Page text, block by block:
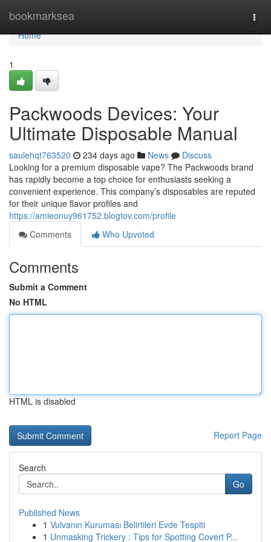
bookmarksea
Home
Home
1
Packwoods Devices: Your
Ultimate Disposable Manual
saulehqt763520 234 days ago News
Discuss
Looking for a premium disposable vape? The Packwoods brand
has rapidly become a top choice for enthusiasts seeking a
convenient experience. This company’s disposables are reputed
for their unique flavor profiles and
https://amieonuy961752.blogtov.com/profile
Comments
Who Upvoted
Comments
Submit a Comment
No HTML
HTML is disabled
Report Page
Search
Go
Published News
1 Vulvanın Kuruması Belirtileri Evde Tespiti
1 Unmasking Trickery : Tips for Spotting Covert P...